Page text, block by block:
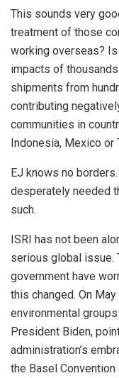
This sounds very
treatment of those
working overseas?
impacts of
shipments from
contributing
communities in
Indonesia, Mexico or
EJ knows no
desperately needed
such.
ISRI has not been
serious global issue.
government have
this changed. On
environmental
President Biden,
administration’s
the Basel